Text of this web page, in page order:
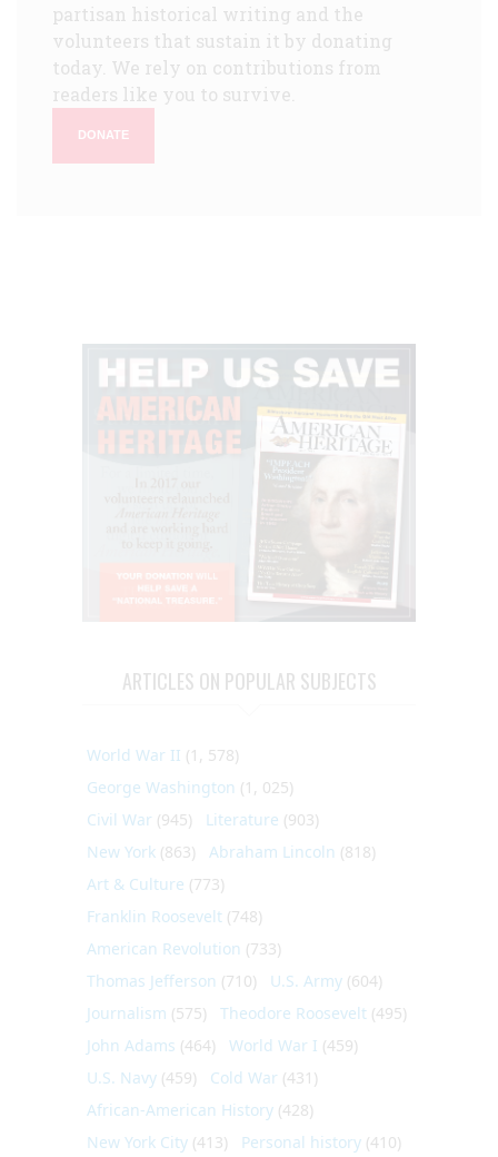
partisan historical writing and the
volunteers that sustain it by donating
today. We rely on contributions from
readers like you to survive.
DONATE
ARTICLES ON POPULAR SUBJECTS
World War II (1, 578)
George Washington (1, 025)
Civil War (945) Literature (903)
New York (863) Abraham Lincoln (818)
Art & Culture (773)
Franklin Roosevelt (748)
American Revolution (733)
Thomas Jefferson (710) U.S. Army (604)
Journalism (575) Theodore Roosevelt (495)
John Adams (464) World War I (459)
U.S. Navy (459) Cold War (431)
African-American History (428)
New York City (413) Personal history (410)